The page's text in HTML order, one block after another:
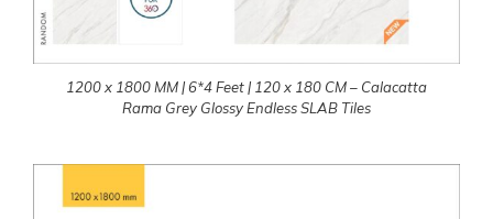
1200 x 1800 MM | 6*4 Feet | 120 x 180 CM – Calacatta
Rama Grey Glossy Endless SLAB Tiles